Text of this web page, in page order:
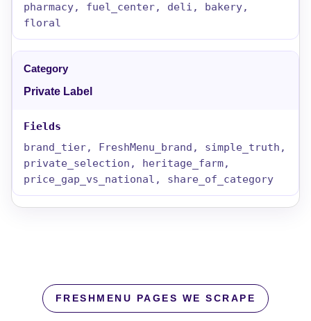
pharmacy, fuel_center, deli, bakery,
floral
Private Label
brand_tier, FreshMenu_brand, simple_truth,
private_selection, heritage_farm,
price_gap_vs_national, share_of_category
FRESHMENU PAGES WE SCRAPE